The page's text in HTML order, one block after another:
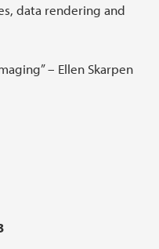
data rendering and
– Ellen Skarpen